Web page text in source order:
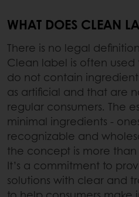
WHAT DOES CLEAN
There is no legal
Clean label is often
do not contain
as artificial and that are
regular consumers. The
minimal ingredients -
recognizable and
the concept is more
It’s a commitment to
solutions with clear and